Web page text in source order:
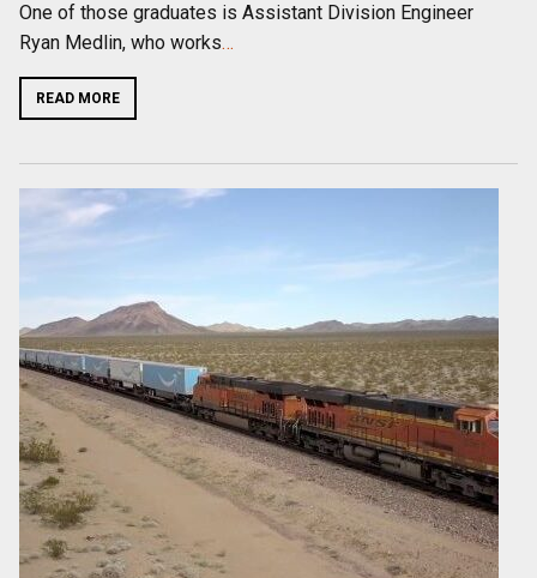
One of those graduates is Assistant Division Engineer
Ryan Medlin, who works…
READ MORE